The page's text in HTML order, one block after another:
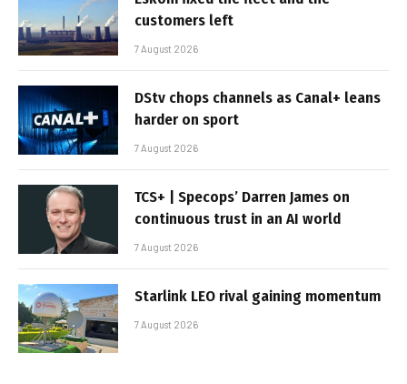
customers left
7 August 2026
DStv chops channels as Canal+ leans
harder on sport
7 August 2026
TCS+ | Specops’ Darren James on
continuous trust in an AI world
7 August 2026
Starlink LEO rival gaining momentum
7 August 2026